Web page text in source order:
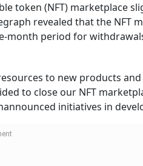
token (NFT) marketplace
revealed that the NFT
month period for
to new products and
to close our NFT
initiatives in